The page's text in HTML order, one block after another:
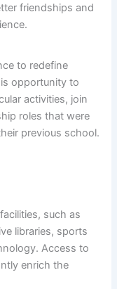
friendships and
to redefine
opportunity to
activities, join
roles that were
previous school.
such as
libraries, sports
Access to
enrich the